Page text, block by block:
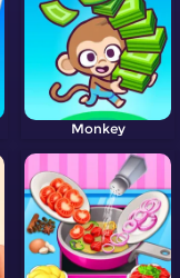
Monkey